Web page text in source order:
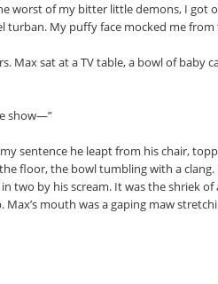
worst of my bitter little demons, I got
turban. My puffy face mocked me
Max sat at a TV table, a bowl of baby
show—”
sentence he leapt from his chair,
floor, the bowl tumbling with a
two by his scream. It was the shriek
mouth was a gaping maw